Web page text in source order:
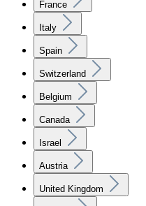
France
Italy
Spain
Switzerland
Belgium
Canada
Israel
Austria
United Kingdom